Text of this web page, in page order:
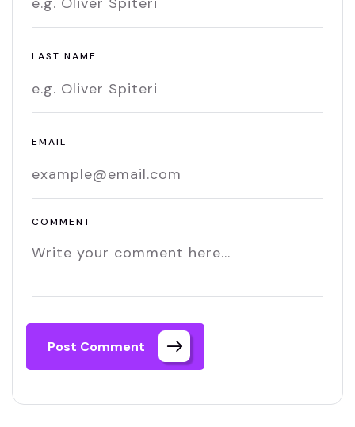
LAST NAME
EMAIL
COMMENT
Post Comment